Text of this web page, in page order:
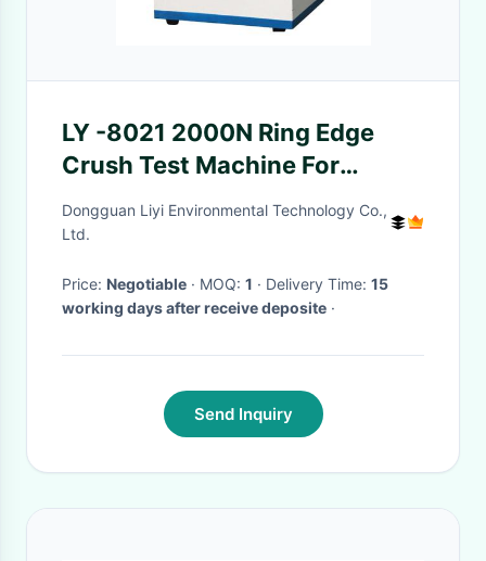
LY -8021 2000N Ring Edge
Crush Test Machine For
Paperboard , High Accuracy
Dongguan Liyi Environmental Technology Co.,
Ltd.
Price: Negotiable · MOQ: 1 · Delivery Time: 15
working days after receive deposite ·
Send Inquiry